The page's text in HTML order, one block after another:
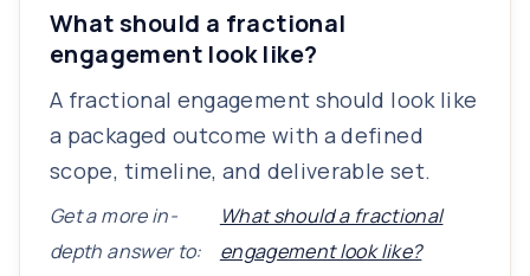
What should a fractional
engagement look like?
A fractional engagement should look like
a packaged outcome with a defined
scope, timeline, and deliverable set.
Get a more in-
depth answer to:
What should a fractional
engagement look like?